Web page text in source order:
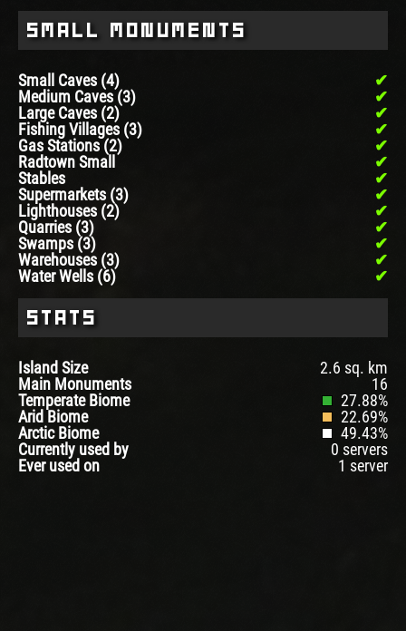
Small Monuments
Small Caves (4)
Medium Caves (3)
Large Caves (2)
Fishing Villages (3)
Gas Stations (2)
Radtown Small
Stables
Supermarkets (3)
Lighthouses (2)
Quarries (3)
Swamps (3)
Warehouses (3)
Water Wells (6)
Stats
Island Size
2.6 sq. km
Main Monuments
16
Temperate Biome
27.88%
Arid Biome
22.69%
Arctic Biome
49.43%
Currently used by
0 servers
Ever used on
1 server